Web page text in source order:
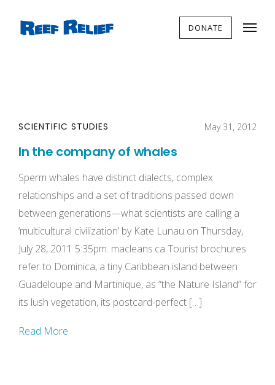
DONATE
SCIENTIFIC STUDIES May 31, 2012
In the company of whales
Sperm whales have distinct dialects, complex
relationships and a set of traditions passed down
between generations—what scientists are calling a
‘multicultural civilization’ by Kate Lunau on Thursday,
July 28, 2011 5:35pm. macleans.ca Tourist brochures
refer to Dominica, a tiny Caribbean island between
Guadeloupe and Martinique, as “the Nature Island” for
its lush vegetation, its postcard-perfect […]
Read More